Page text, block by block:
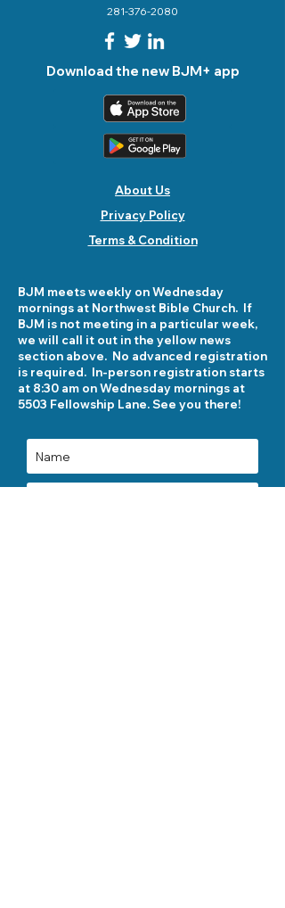
281-376-2080
Download the new BJM+ app
About Us
Privacy Policy
Terms & Condition
BJM meets weekly on Wednesday
mornings at Northwest Bible Church. If
BJM is not meeting in a particular week,
we will call it out in the yellow news
section above. No advanced registration
is required. In-person registration starts
at 8:30 am on Wednesday mornings at
5503 Fellowship Lane. See you there!